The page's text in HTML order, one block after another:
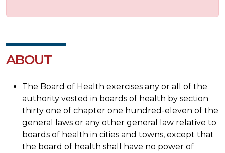
ABOUT
The Board of Health exercises any or all of the
authority vested in boards of health by section
thirty one of chapter one hundred-eleven of the
general laws or any other general law relative to
boards of health in cities and towns, except that
the board of health shall have no power of